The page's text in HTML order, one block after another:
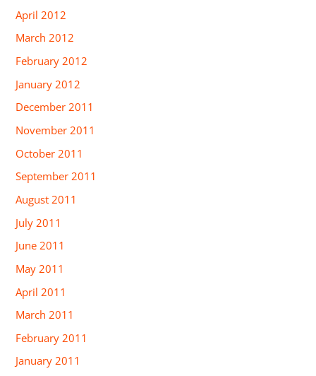
April 2012
March 2012
February 2012
January 2012
December 2011
November 2011
October 2011
September 2011
August 2011
July 2011
June 2011
May 2011
April 2011
March 2011
February 2011
January 2011